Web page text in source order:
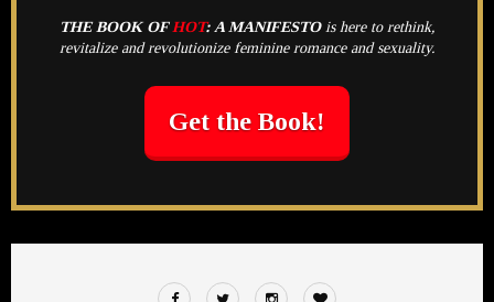
THE BOOK OF HOT:A MANIFESTOis here to rethink,
revitalize and revolutionize feminine romance and sexuality.
Get the Book!